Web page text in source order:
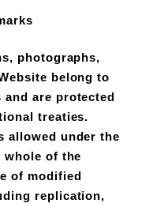
photographs,
belong to
are protected
treaties.
allowed under the
whole of the
of modified
replication,